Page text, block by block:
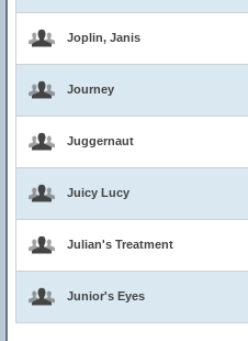
Joplin, Janis
Journey
Juggernaut
Juicy Lucy
Julian's Treatment
Junior's Eyes